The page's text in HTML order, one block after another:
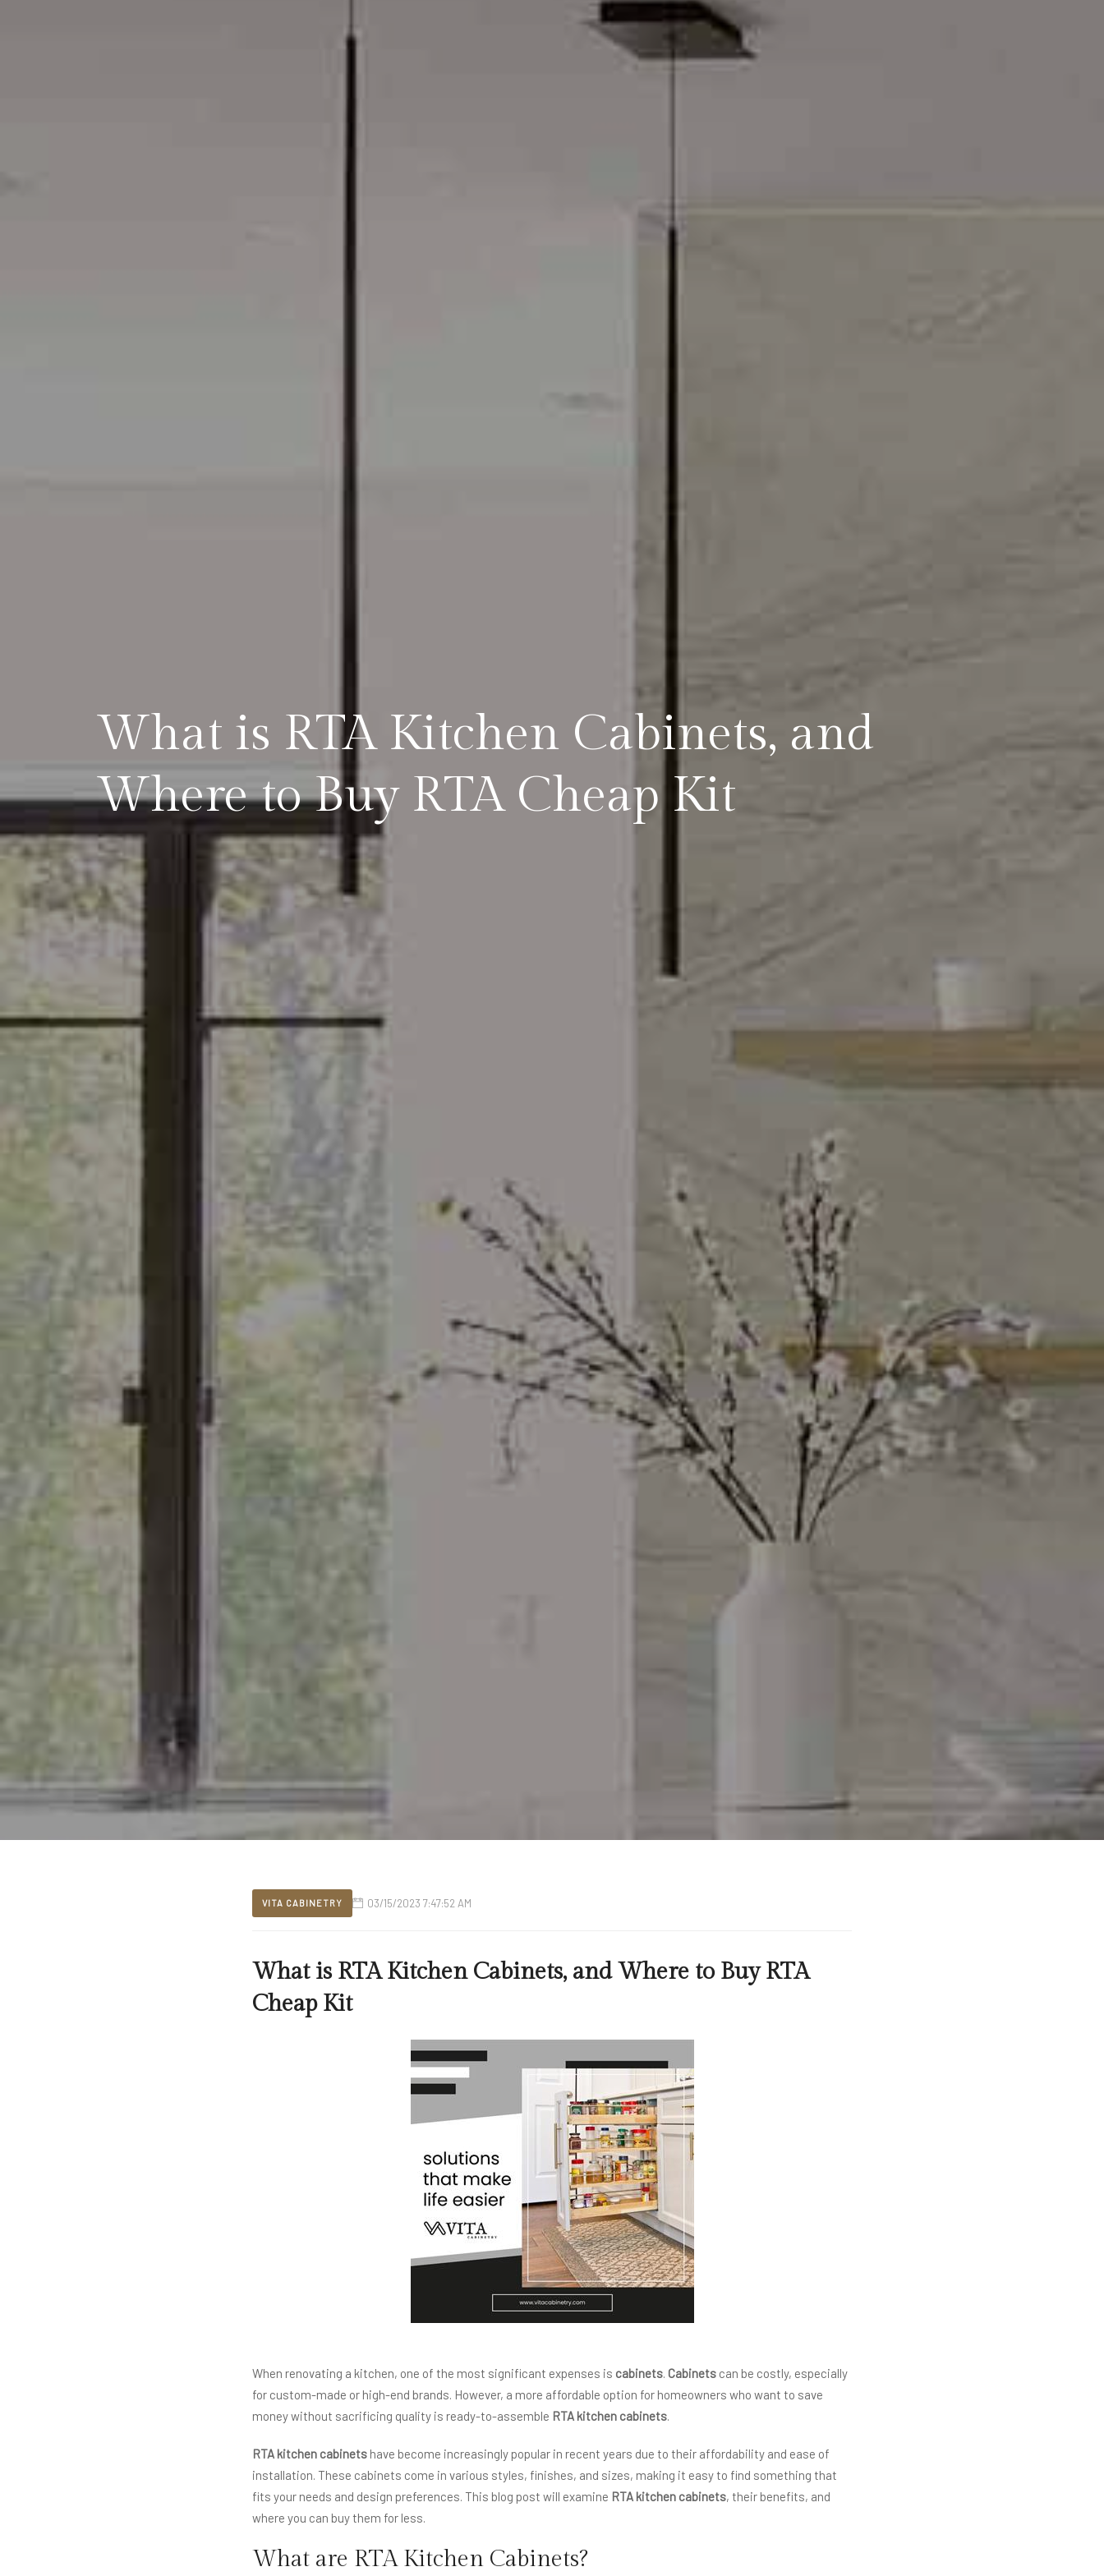
What is RTA Kitchen Cabinets, and
Where to Buy RTA Cheap Kit
VITA CABINETRY 03/15/2023 7:47:52 AM
What is RTA Kitchen Cabinets, and Where to Buy RTA
Cheap Kit
When renovating a kitchen, one of the most significant expenses is cabinets. Cabinets can be costly, especially
for custom-made or high-end brands. However, a more affordable option for homeowners who want to save
money without sacrificing quality is ready-to-assemble RTA kitchen cabinets.
RTA kitchen cabinets have become increasingly popular in recent years due to their affordability and ease of
installation. These cabinets come in various styles, finishes, and sizes, making it easy to find something that
fits your needs and design preferences. This blog post will examine RTA kitchen cabinets, their benefits, and
where you can buy them for less.
What are RTA Kitchen Cabinets?